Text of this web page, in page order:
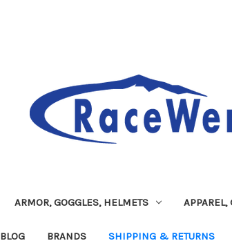
ARMOR, GOGGLES, HELMETS APPAREL,
BLOG BRANDS SHIPPING & RETURNS